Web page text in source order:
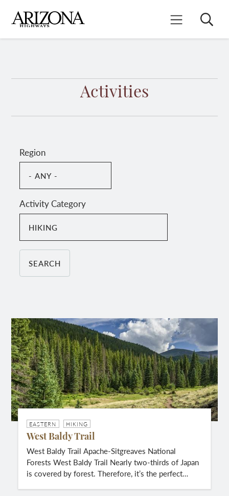
main
content
Mobile Menu
Search
Activities
Region
Activity Category
EASTERN HIKING
West Baldy Trail
West Baldy Trail Apache-Sitgreaves National
Forests West Baldy Trail Nearly two-thirds of Japan
is covered by forest. Therefore, it’s the perfect…